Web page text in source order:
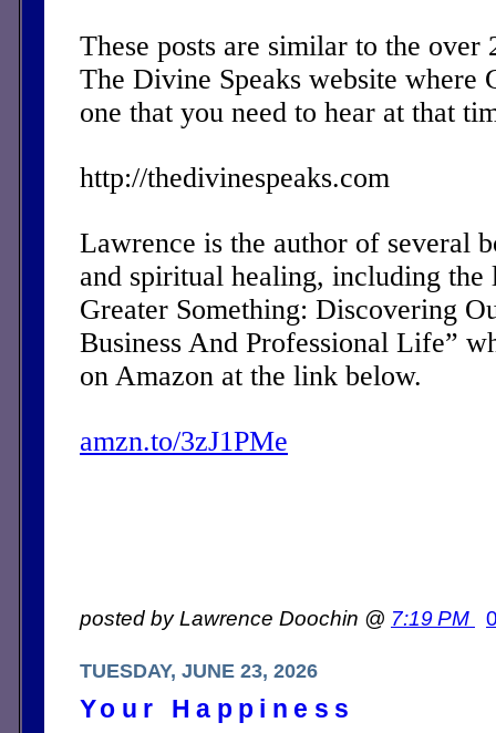
These posts are similar to the over
The Divine Speaks website where
one that you need to hear at that
http://thedivinespeaks.com
Lawrence is the author of several
and spiritual healing, including the
Greater Something: Discovering
Business And Professional Life”
on Amazon at the link below.
amzn.to/3zJ1PMe
posted by Lawrence Doochin @ 7:19 PM
TUESDAY, JUNE 23, 2026
Your Happiness